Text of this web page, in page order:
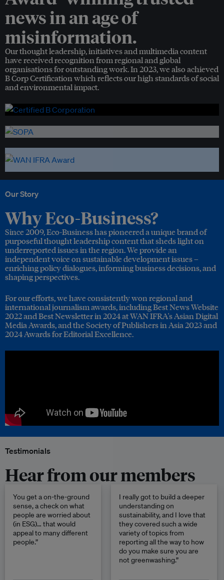
news in an age of
misinformation.
Our thought leadership, initiatives and multimedia content
have received recognition from regional and global
organisations for outstanding work. In 2023, we also achieved
B Corp Certification which reflects our high standards of social
and environmental impact.
Our Story
Why Eco-Business?
Since 2009, Eco-Business has pioneered a unique brand of
purposeful thought leadership content that sheds light on
underreported issues in the region. We provide an
independent voice on sustainable development issues –
enriching policy dialogues, informing business decisions, and
shaping perspectives.
For our efforts, we have consistently won regional and
international journalism awards, including Best News Website
2022 and Best Newsletter in 2024 at WAN IFRA's Asian Digital
Media Awards, and the Society of Publishers in Asia 2023 and
2024 Awards for Editorial Excellence.
Testimonials
Hear from our members
You get a on-the-ground
sense, a check on what
people are worried about
(in ESG)… that would
appeal to many different
people.”
I really got to build a deeper
understanding on
sustainability, and I love that
they covered such a wide
variety of topics from
reporting all the way to how
do you make sure you are
not greenwashing.”